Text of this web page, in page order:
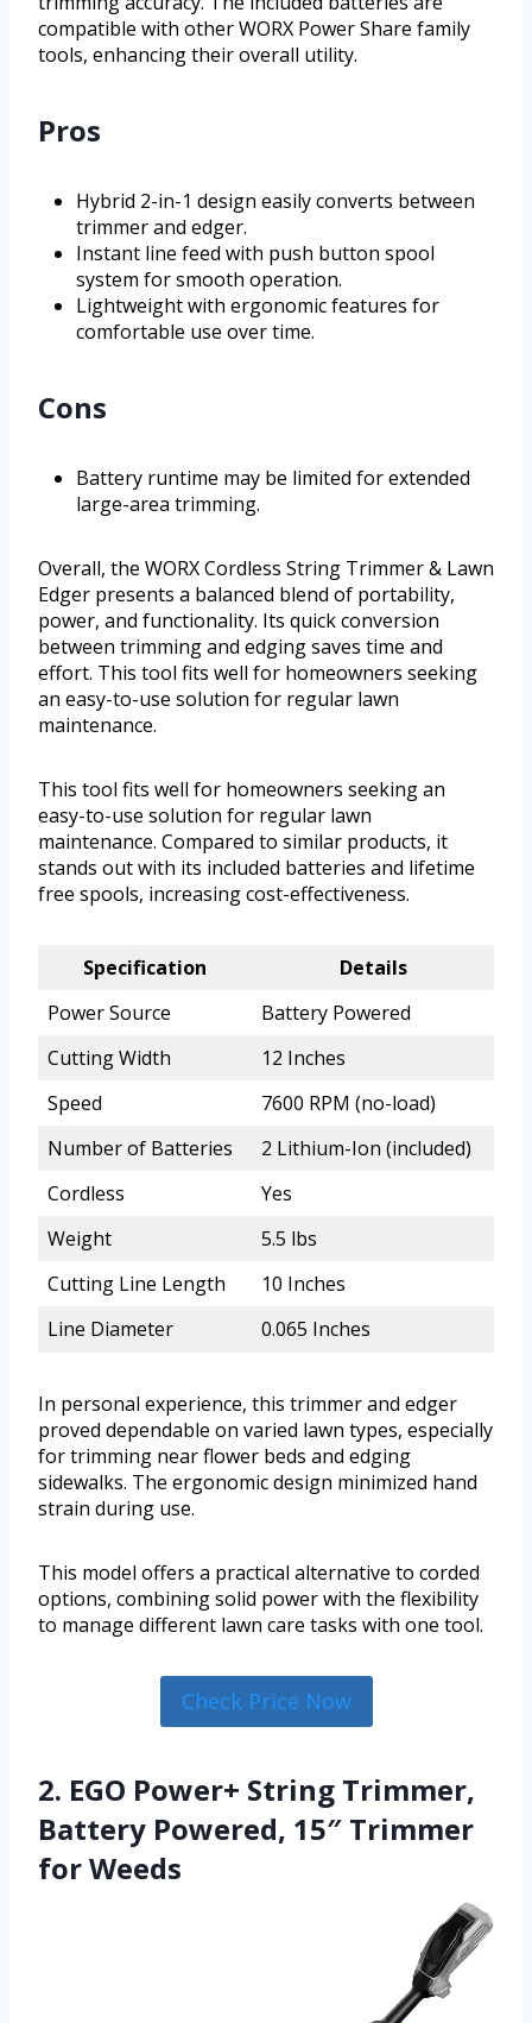
compatible with other WORX Power Share family
tools, enhancing their overall utility.
Pros
Hybrid 2-in-1 design easily converts between
trimmer and edger.
Instant line feed with push button spool
system for smooth operation.
Lightweight with ergonomic features for
comfortable use over time.
Cons
Battery runtime may be limited for extended
large-area trimming.
Overall, the WORX Cordless String Trimmer & Lawn
Edger presents a balanced blend of portability,
power, and functionality. Its quick conversion
between trimming and edging saves time and
effort. This tool fits well for homeowners seeking
an easy-to-use solution for regular lawn
maintenance.
This tool fits well for homeowners seeking an
easy-to-use solution for regular lawn
maintenance. Compared to similar products, it
stands out with its included batteries and lifetime
free spools, increasing cost-effectiveness.
Specification
Details
Power Source
Battery Powered
Cutting Width
12 Inches
Speed
7600 RPM (no-load)
Number of Batteries
2 Lithium-Ion (included)
Cordless
Yes
Weight
5.5 lbs
Cutting Line Length
10 Inches
Line Diameter
0.065 Inches
In personal experience, this trimmer and edger
proved dependable on varied lawn types, especially
for trimming near flower beds and edging
sidewalks. The ergonomic design minimized hand
strain during use.
This model offers a practical alternative to corded
options, combining solid power with the flexibility
to manage different lawn care tasks with one tool.
Check Price Now
2. EGO Power+ String Trimmer,
Battery Powered, 15″ Trimmer
for Weeds